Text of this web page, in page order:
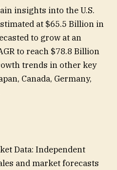
insights into the U.S.
at $65.5 Billion in
to grow at an
to reach $78.8 Billion
trends in other key
Canada, Germany,
Data: Independent
and market forecasts